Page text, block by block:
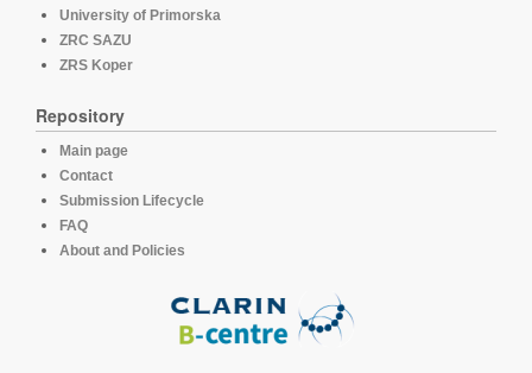
University of Primorska
ZRC SAZU
ZRS Koper
Repository
Main page
Contact
Submission Lifecycle
FAQ
About and Policies